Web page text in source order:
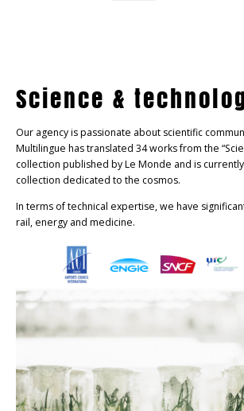
Science &
Our agency is passionate about scientific
Multilingue has translated 34 works from the
collection published by Le Monde and is
collection dedicated to the cosmos.
In terms of technical expertise, we have
rail, energy and medicine.